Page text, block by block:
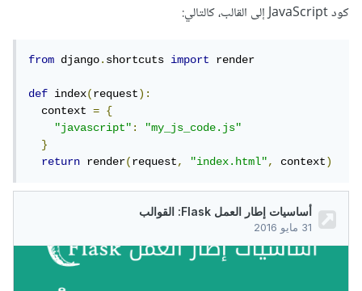
كود JavaScript إلى القالب، كالتالي:
from django.shortcuts import render
def index(request):
  context
=
{
"javascript":
"my_js_code.js"
}
return render(request, "index.html", context)